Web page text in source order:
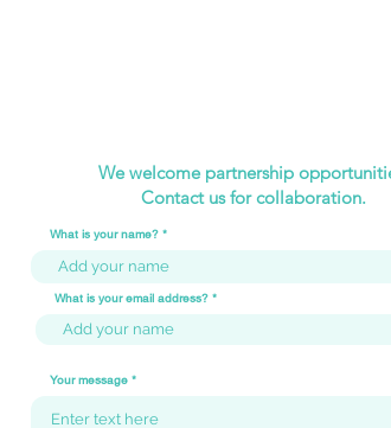
We welcome partnership
Contact us for collaboration.
What is your name?
What is your email address?
Your message